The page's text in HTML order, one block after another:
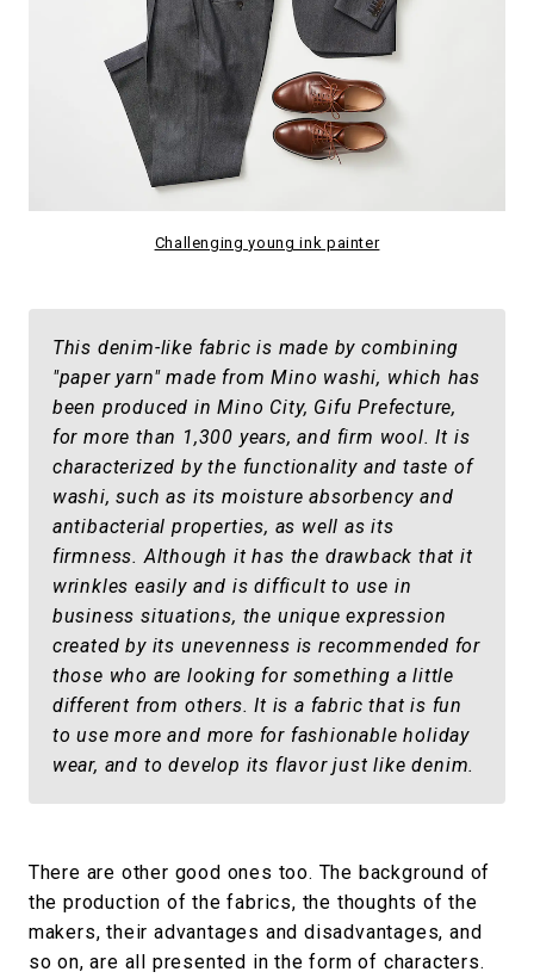
Challenging young ink painter
This denim-like fabric is made by combining
"paper yarn" made from Mino washi, which has
been produced in Mino City, Gifu Prefecture,
for more than 1,300 years, and firm wool. It is
characterized by the functionality and taste of
washi, such as its moisture absorbency and
antibacterial properties, as well as its
firmness. Although it has the drawback that it
wrinkles easily and is difficult to use in
business situations, the unique expression
created by its unevenness is recommended for
those who are looking for something a little
different from others. It is a fabric that is fun
to use more and more for fashionable holiday
wear, and to develop its flavor just like denim.
There are other good ones too. The background of
the production of the fabrics, the thoughts of the
makers, their advantages and disadvantages, and
so on, are all presented in the form of characters.